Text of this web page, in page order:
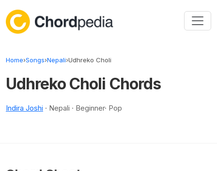
Home›Songs›Nepali›Udhreko Choli
Udhreko Choli Chords
Indira Joshi · Nepali · Beginner· Pop